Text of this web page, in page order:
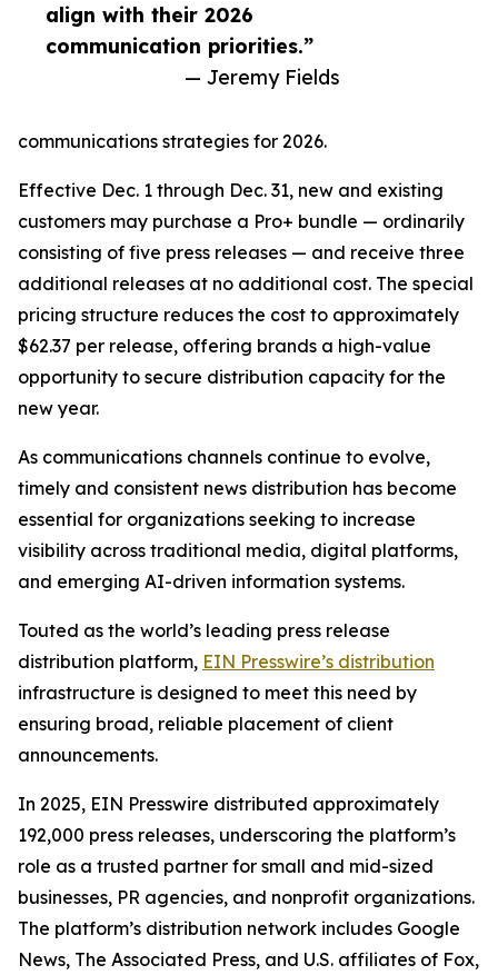
align with their 2026
communication priorities.”
— Jeremy Fields
communications strategies for 2026.
Effective Dec. 1 through Dec. 31, new and existing
customers may purchase a Pro+ bundle — ordinarily
consisting of five press releases — and receive three
additional releases at no additional cost. The special
pricing structure reduces the cost to approximately
$62.37 per release, offering brands a high-value
opportunity to secure distribution capacity for the
new year.
As communications channels continue to evolve,
timely and consistent news distribution has become
essential for organizations seeking to increase
visibility across traditional media, digital platforms,
and emerging AI-driven information systems.
Touted as the world’s leading press release
distribution platform, EIN Presswire’s distribution
infrastructure is designed to meet this need by
ensuring broad, reliable placement of client
announcements.
In 2025, EIN Presswire distributed approximately
192,000 press releases, underscoring the platform’s
role as a trusted partner for small and mid-sized
businesses, PR agencies, and nonprofit organizations.
The platform’s distribution network includes Google
News, The Associated Press, and U.S. affiliates of Fox,